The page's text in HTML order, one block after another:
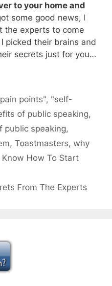
to your home and
some good news, I
the experts to come
picked their brains and
secrets just for you…
points", "self-
of public speaking,
public speaking,
, Toastmasters, why
How To Start
From The Experts